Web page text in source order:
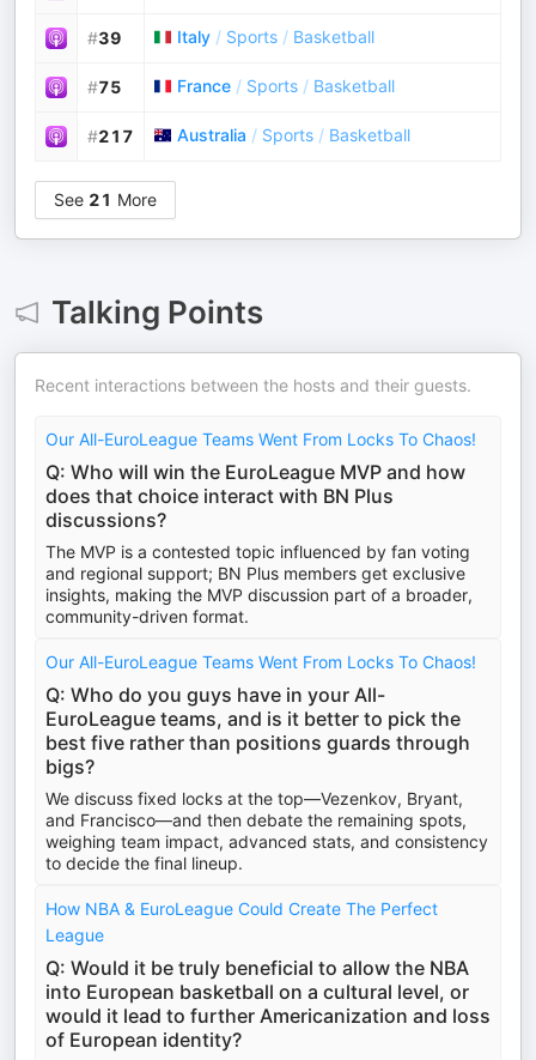
#39 Italy / Sports / Basketball
#75 France / Sports / Basketball
#217 Australia / Sports / Basketball
See 21 More
Talking Points
Recent interactions between the hosts and their guests.
Our All-EuroLeague Teams Went From Locks To Chaos!
Q: Who will win the EuroLeague MVP and how
does that choice interact with BN Plus
discussions?
The MVP is a contested topic influenced by fan voting
and regional support; BN Plus members get exclusive
insights, making the MVP discussion part of a broader,
community-driven format.
Our All-EuroLeague Teams Went From Locks To Chaos!
Q: Who do you guys have in your All-
EuroLeague teams, and is it better to pick the
best five rather than positions guards through
bigs?
We discuss fixed locks at the top—Vezenkov, Bryant,
and Francisco—and then debate the remaining spots,
weighing team impact, advanced stats, and consistency
to decide the final lineup.
How NBA & EuroLeague Could Create The Perfect
League
Q: Would it be truly beneficial to allow the NBA
into European basketball on a cultural level, or
would it lead to further Americanization and loss
of European identity?